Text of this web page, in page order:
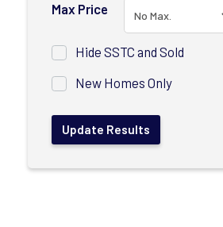
Max Price
Hide SSTC and Sold
New Homes Only